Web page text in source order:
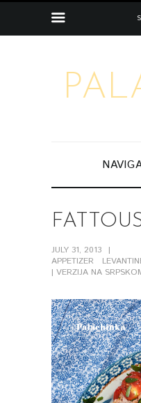
JULY 31, 2013
APPETIZER
| VERZIJA NA